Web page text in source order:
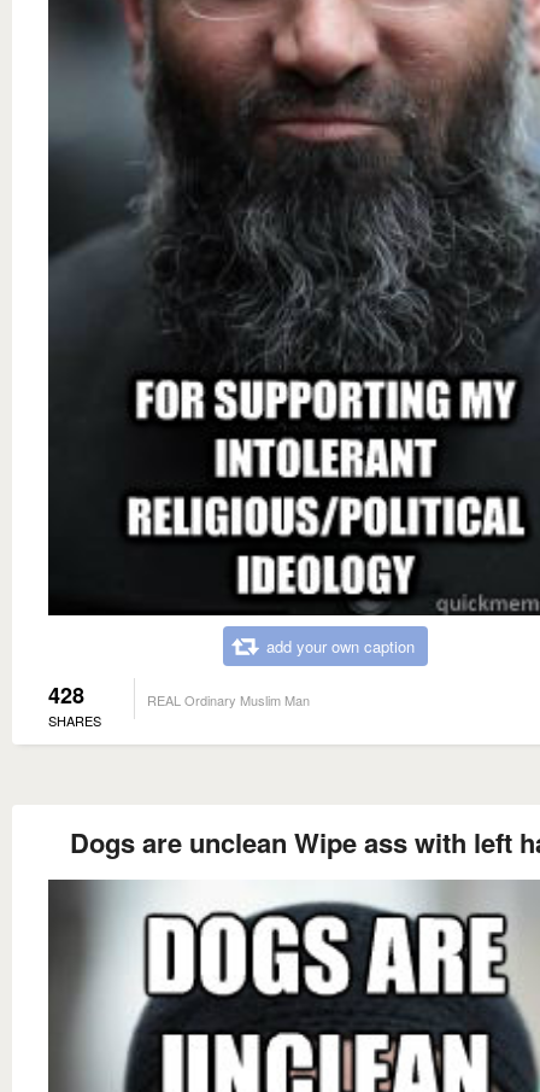
add your own caption
428
SHARES
REAL Ordinary Muslim Man
Dogs are unclean Wipe ass with left